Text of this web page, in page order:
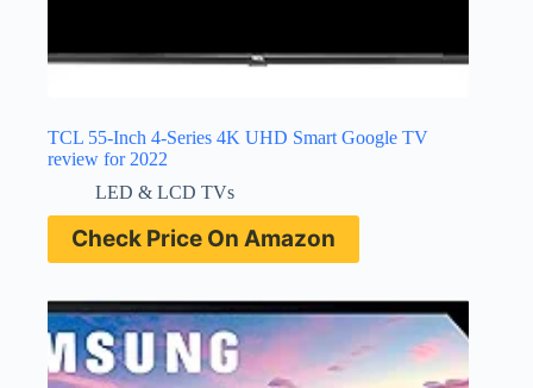
TCL 55-Inch 4-Series 4K UHD Smart Google TV
review for 2022
LED & LCD TVs
Check Price On Amazon